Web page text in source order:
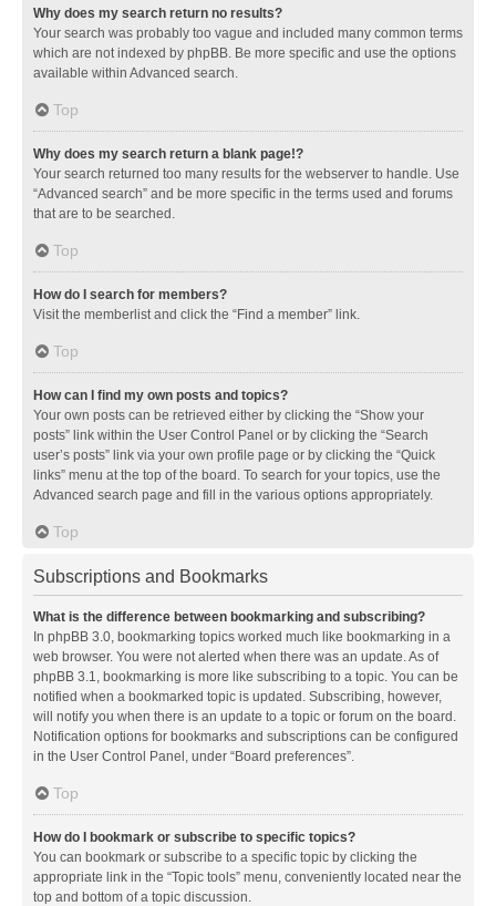
Why does my search return no results?
Your search was probably too vague and included many common terms
which are not indexed by phpBB. Be more specific and use the options
available within Advanced search.
Top
Why does my search return a blank page!?
Your search returned too many results for the webserver to handle. Use
“Advanced search” and be more specific in the terms used and forums
that are to be searched.
Top
How do I search for members?
Visit the memberlist and click the “Find a member” link.
Top
How can I find my own posts and topics?
Your own posts can be retrieved either by clicking the “Show your
posts” link within the User Control Panel or by clicking the “Search
user’s posts” link via your own profile page or by clicking the “Quick
links” menu at the top of the board. To search for your topics, use the
Advanced search page and fill in the various options appropriately.
Top
Subscriptions and Bookmarks
What is the difference between bookmarking and subscribing?
In phpBB 3.0, bookmarking topics worked much like bookmarking in a
web browser. You were not alerted when there was an update. As of
phpBB 3.1, bookmarking is more like subscribing to a topic. You can be
notified when a bookmarked topic is updated. Subscribing, however,
will notify you when there is an update to a topic or forum on the board.
Notification options for bookmarks and subscriptions can be configured
in the User Control Panel, under “Board preferences”.
Top
How do I bookmark or subscribe to specific topics?
You can bookmark or subscribe to a specific topic by clicking the
appropriate link in the “Topic tools” menu, conveniently located near the
top and bottom of a topic discussion.